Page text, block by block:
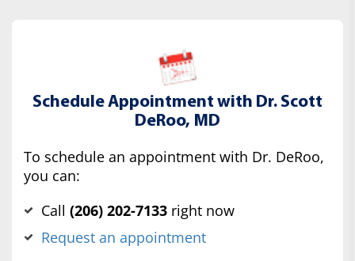
Schedule Appointment with Dr. Scott
DeRoo, MD
To schedule an appointment with Dr. DeRoo,
you can:
Call (‍206) 202-7133 right now
Request an appointment